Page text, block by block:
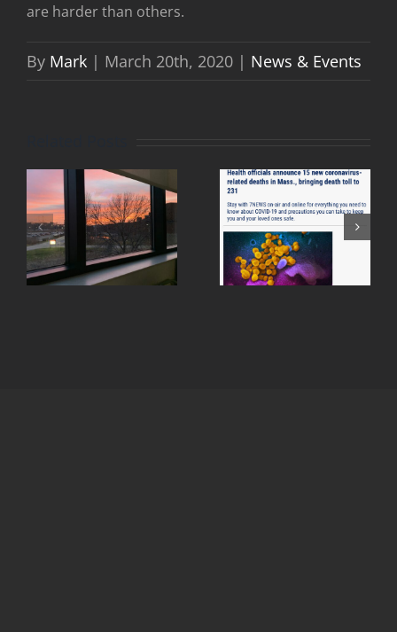
are harder than others.
By Mark | March 20th, 2020 | News & Events